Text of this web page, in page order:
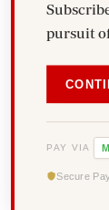
pursuit
PAY VIA M
Secure